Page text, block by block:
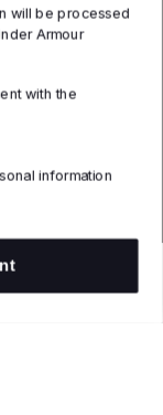
be processed
Armour
with the
information